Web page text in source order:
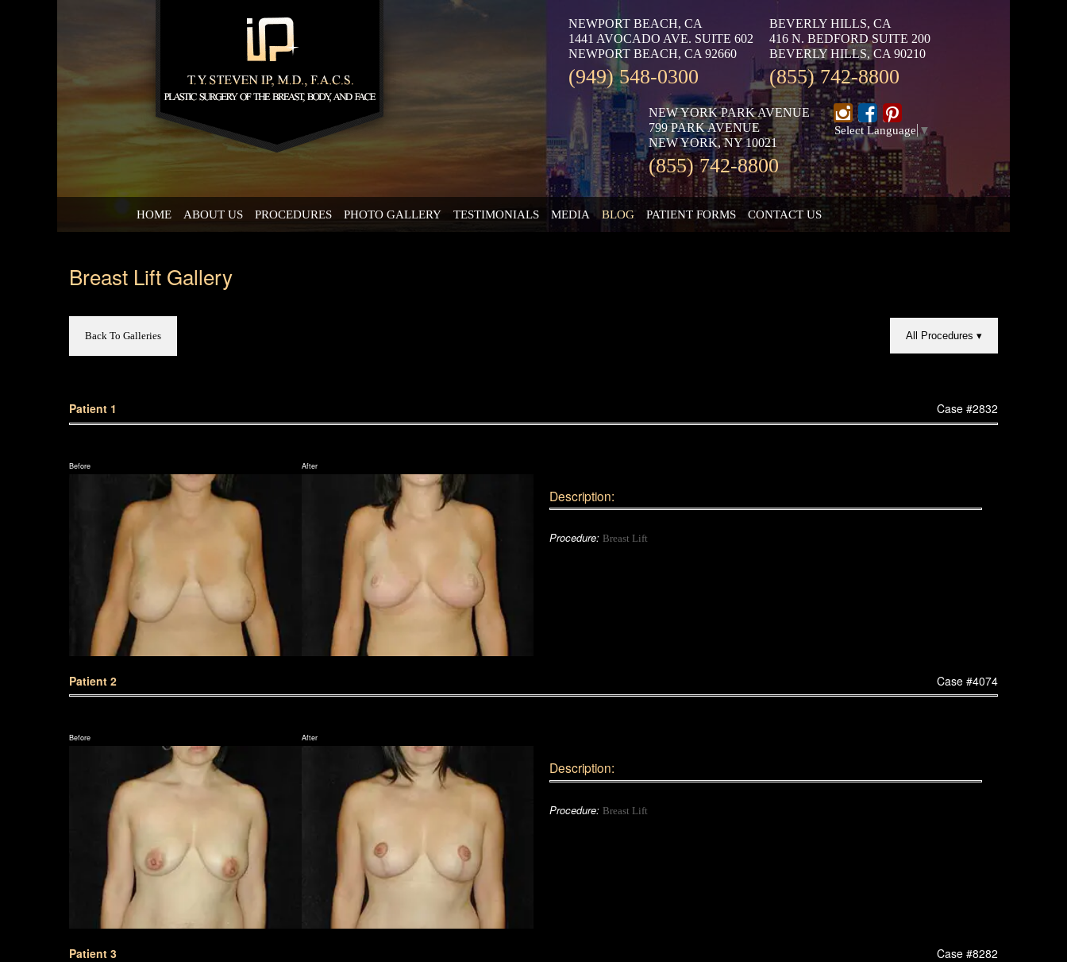
NEWPORT BEACH, CA
1441 AVOCADO AVE. SUITE 602
NEWPORT BEACH, CA 92660
(949) 548-0300
BEVERLY HILLS, CA
416 N. BEDFORD SUITE 200
BEVERLY HILLS, CA 90210
(855) 742-8800
NEW YORK PARK AVENUE
799 PARK AVENUE
NEW YORK, NY 10021
(855) 742-8800
Select Language ▼
HOME ABOUT US PROCEDURES PHOTO GALLERY TESTIMONIALS MEDIA BLOG PATIENT FORMS CONTACT US
Breast Lift Gallery
Back To Galleries All Procedures
Patient 1 Case #2832
Before After
Description:
Procedure: Breast Lift
Patient 2 Case #4074
Before After
Description:
Procedure: Breast Lift
Patient 3 Case #8282